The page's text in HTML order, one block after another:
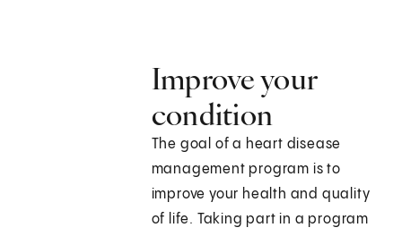
Improve your
condition
The goal of a heart disease
management program is to
improve your health and quality
of life. Taking part in a program